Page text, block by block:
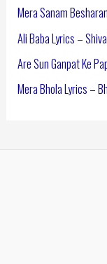
Mera Sanam
Ali Baba Lyrics –
Are Sun Ganpat Ke
Mera Bhola Lyrics –